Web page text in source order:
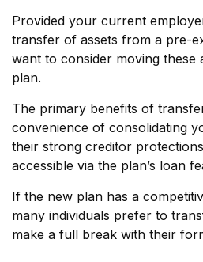
Provided your current
transfer of assets from a pre-
want to consider moving these
plan.
The primary benefits of
convenience of consolidating
their strong creditor
accessible via the plan’s loan
If the new plan has a
many individuals prefer to
make a full break with their